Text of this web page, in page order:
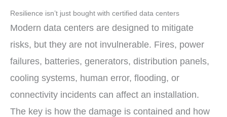
Resilience isn’t just bought with certified data centers
Modern data centers are designed to mitigate
risks, but they are not invulnerable. Fires, power
failures, batteries, generators, distribution panels,
cooling systems, human error, flooding, or
connectivity incidents can affect an installation.
The key is how the damage is contained and how